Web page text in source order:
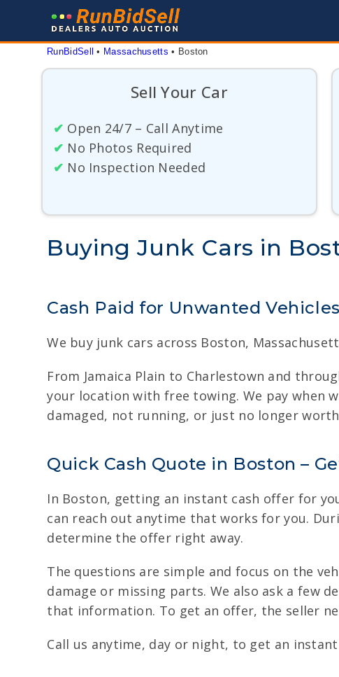
RunBidSell • Massachusetts • Boston
Sell Your Car
✔ Open 24/7 – Call Anytime
✔ No Photos Required
✔ No Inspection Needed
Buying Junk Cars in
Cash Paid for Unwanted
We buy junk cars across Boston,
From Jamaica Plain to Charlestown and
your location with free towing. We pay when
damaged, not running, or just no longer
Quick Cash Quote in Boston –
In Boston, getting an instant cash offer for
can reach out anytime that works for you.
determine the offer right away.
The questions are simple and focus on the
damage or missing parts. We also ask a few
that information. To get an offer, the seller
Call us anytime, day or night, to get an